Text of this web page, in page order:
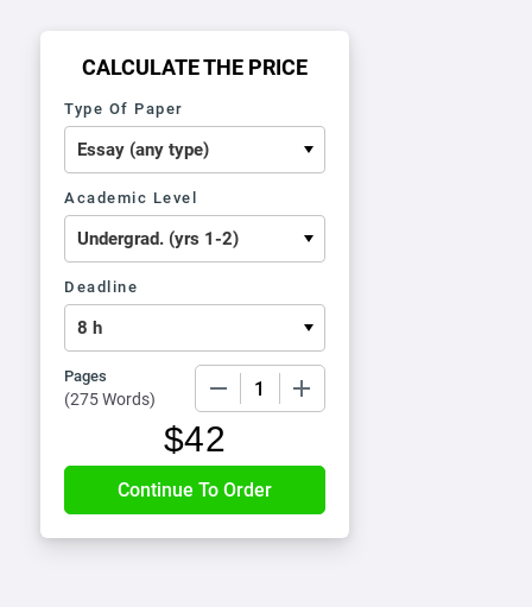
CALCULATE THE PRICE
Type Of Paper
Academic Level
Deadline
Pages
(275 Words)
$42